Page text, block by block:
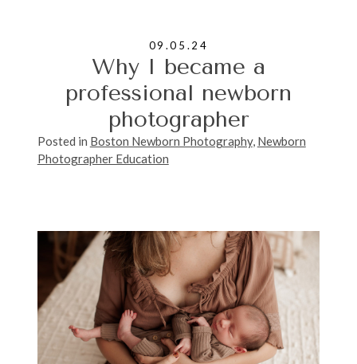
09.05.24
Why I became a
professional newborn
photographer
Posted in Boston Newborn Photography, Newborn
Photographer Education